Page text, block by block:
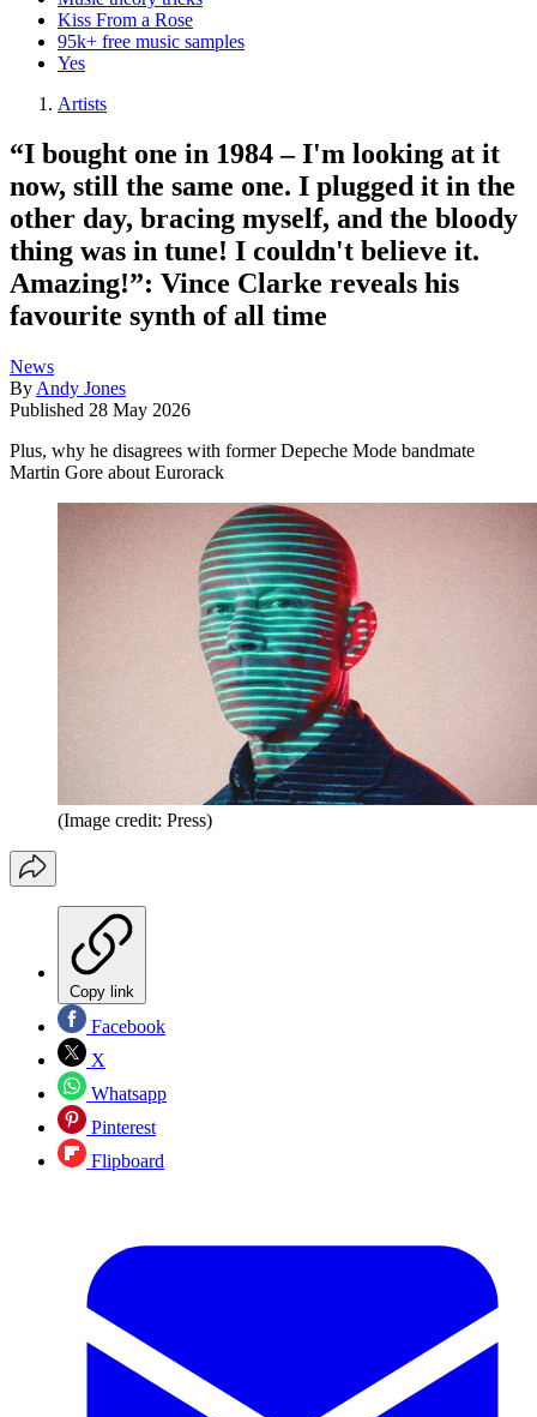
Kiss From a Rose
95k+ free music samples
Yes
Artists
“I bought one in 1984 – I'm looking at it
now, still the same one. I plugged it in the
other day, bracing myself, and the bloody
thing was in tune! I couldn't believe it.
Amazing!”: Vince Clarke reveals his
favourite synth of all time
News
By Andy Jones
Published 28 May 2026
Plus, why he disagrees with former Depeche Mode bandmate
Martin Gore about Eurorack
(Image credit: Press)
Copy link
Facebook
X
Whatsapp
Pinterest
Flipboard